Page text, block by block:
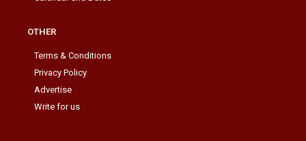
OTHER
Terms & Conditions
Privacy Policy
Advertise
Write for us